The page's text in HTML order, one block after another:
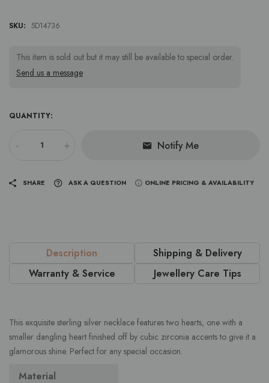
SKU: 5D14736
This item is sold out but it may still be available to special order.
Send us a message
QUANTITY:
- + Notify Me
SHARE ASK A QUESTION ONLINE PRICING & AVAILABILITY
Description
Shipping & Delivery
Warranty & Service
Jewellery Care Tips
This exquisite sterling silver necklace features two hearts, one with a
smaller dangling heart finished off by cubic zirconia accents to give it a
glamorous shine. Perfect for any special occasion.
Material